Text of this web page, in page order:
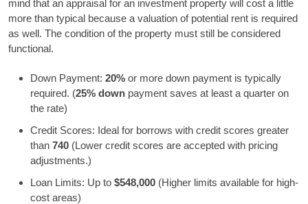
mind that an appraisal for an investment property will cost a little
more than typical because a valuation of potential rent is required
as well. The condition of the property must still be considered
functional.
Down Payment: 20% or more down payment is typically
required. (25% down payment saves at least a quarter on
the rate)
Credit Scores: Ideal for borrows with credit scores greater
than 740 (Lower credit scores are accepted with pricing
adjustments.)
Loan Limits: Up to $548,000 (Higher limits available for high-
cost areas)